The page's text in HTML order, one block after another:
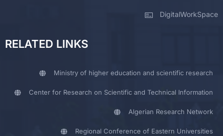
DigitalWorkSpace
RELATED LINKS
Ministry of higher education and scientific research
Center for Research on Scientific and Technical Information
Algerian Research Network
Regional Conference of Eastern Universities